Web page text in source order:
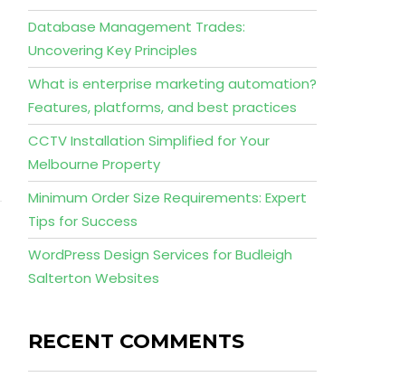
Database Management Trades:
Uncovering Key Principles
What is enterprise marketing automation?
Features, platforms, and best practices
CCTV Installation Simplified for Your
Melbourne Property
Minimum Order Size Requirements: Expert
Tips for Success
WordPress Design Services for Budleigh
Salterton Websites
RECENT COMMENTS